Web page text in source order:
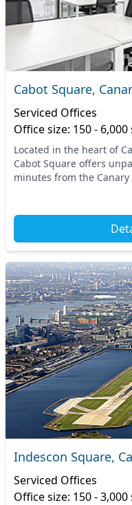
Cabot Square,
Serviced Offices
Office size: 150 -
Located in the heart of
Cabot Square offers
minutes from the
Indescon Square,
Serviced Offices
Office size: 150 -